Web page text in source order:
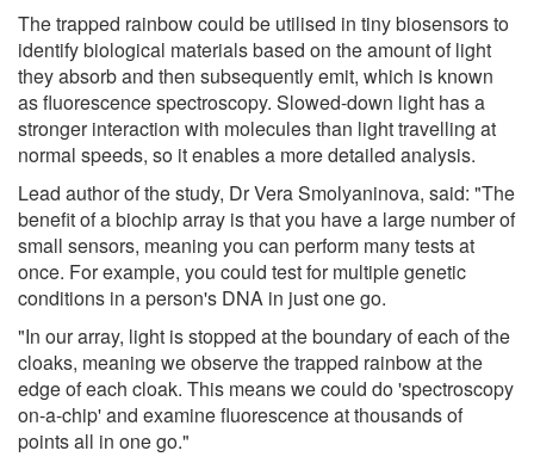
The trapped rainbow could be utilised in tiny biosensors to
identify biological materials based on the amount of light
they absorb and then subsequently emit, which is known
as fluorescence spectroscopy. Slowed-down light has a
stronger interaction with molecules than light travelling at
normal speeds, so it enables a more detailed analysis.
Lead author of the study, Dr Vera Smolyaninova, said: "The
benefit of a biochip array is that you have a large number of
small sensors, meaning you can perform many tests at
once. For example, you could test for multiple genetic
conditions in a person's DNA in just one go.
"In our array, light is stopped at the boundary of each of the
cloaks, meaning we observe the trapped rainbow at the
edge of each cloak. This means we could do 'spectroscopy
on-a-chip' and examine fluorescence at thousands of
points all in one go."